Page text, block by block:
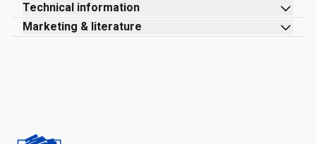
Technical information
Marketing & literature